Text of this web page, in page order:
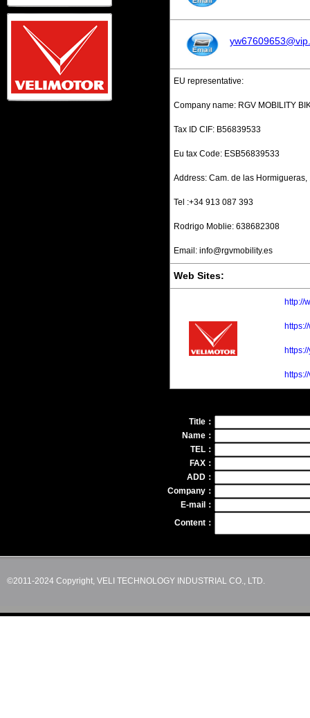
EU representative:
Company name: RGV MOBILITY
Tax ID CIF: B56839533
Eu tax Code: ESB56839533
Address: Cam. de las
Tel :+34 913 087 393
Rodrigo Moblie: 638682308
Email: info@rgvmobility.es
Web Sites:
http://
Title：
Name：
TEL：
FAX：
ADD：
Company：
E-mail：
Content：
©2011-2024 Copyright, VELI TECHNOLOGY INDUSTRIAL CO., LTD.